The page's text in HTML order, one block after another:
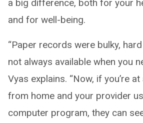
a big difference, both for your
and for well-being.
“Paper records were bulky,
not always available when you
Vyas explains. “Now, if you’re
from home and your provider
computer program, they can